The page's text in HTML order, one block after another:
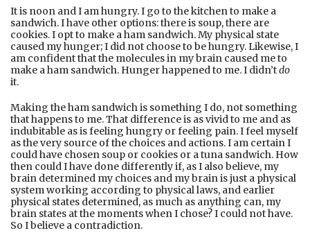
It is noon and I am hungry. I go to the kitchen to make a
sandwich. I have other options: there is soup, there are
cookies. I opt to make a ham sandwich. My physical state
caused my hunger; I did not choose to be hungry. Likewise, I
am confident that the molecules in my brain caused me to
make a ham sandwich. Hunger happened to me. I didn’tdo
it.
Making the ham sandwich is something I do, not something
that happens to me. That difference is as vivid to me and as
indubitable as is feeling hungry or feeling pain. I feel myself
as the very source of the choices and actions. I am certain I
could have chosen soup or cookies or a tuna sandwich. How
then could I have done differently if, as I also believe, my
brain determined my choices and my brain is just a physical
system working according to physical laws, and earlier
physical states determined, as much as anything can, my
brain states at the moments when I chose? I could not have.
So I believe a contradiction.